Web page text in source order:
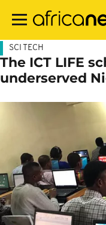
main
SCI TECH
The ICT LIFE
underserved